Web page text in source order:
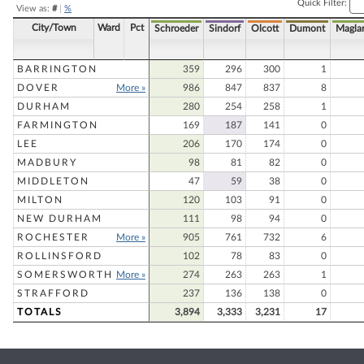
View as: #| %
Quick Filter:
City/Town Ward Pct Schroeder Sindorf Olcott Dumont
BARRINGTON 359 296 300
1
DOVER
More » 986 847 837
8
DURHAM
280 254 258
1
FARMINGTON
169 187 141
0
LEE
206 170 174
0
MADBURY
98 81 82
0
MIDDLETON
47 59 38
0
MILTON
120 103 91
0
NEW DURHAM
111 98 94
0
ROCHESTER
More » 905 761 732
6
ROLLINSFORD
102 78 83
0
SOMERSWORTH
More » 274 263 263
1
STRAFFORD
237 136 138
0
TOTALS
3,894 3,333 3,231 17